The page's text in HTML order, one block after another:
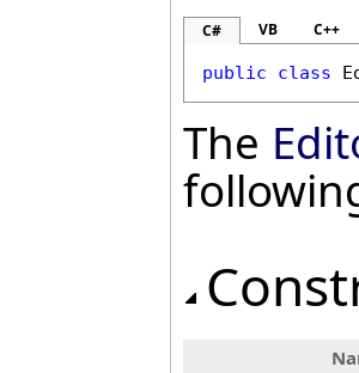
C# VB C++
public class
The